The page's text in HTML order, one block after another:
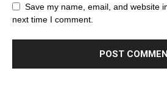
Save my name, email, and website
next time I comment.